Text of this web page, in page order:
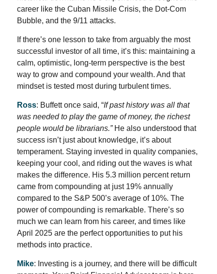
career like the Cuban Missile Crisis, the Dot-Com
Bubble, and the 9/11 attacks.
If there’s one lesson to take from arguably the most
successful investor of all time, it’s this: maintaining a
calm, optimistic, long-term perspective is the best
way to grow and compound your wealth. And that
mindset is tested most during turbulent times.
Ross: Buffett once said, “If past history was all that
was needed to play the game of money, the richest
people would be librarians.”He also understood that
success isn’t just about knowledge, it’s about
temperament. Staying invested in quality companies,
keeping your cool, and riding out the waves is what
makes the difference. His 5.3 million percent return
came from compounding at just 19% annually
compared to the S&P 500’s average of 10%. The
power of compounding is remarkable. There’s so
much we can learn from his career, and times like
April 2025 are the perfect opportunities to put his
methods into practice.
Mike: Investing is a journey, and there will be difficult